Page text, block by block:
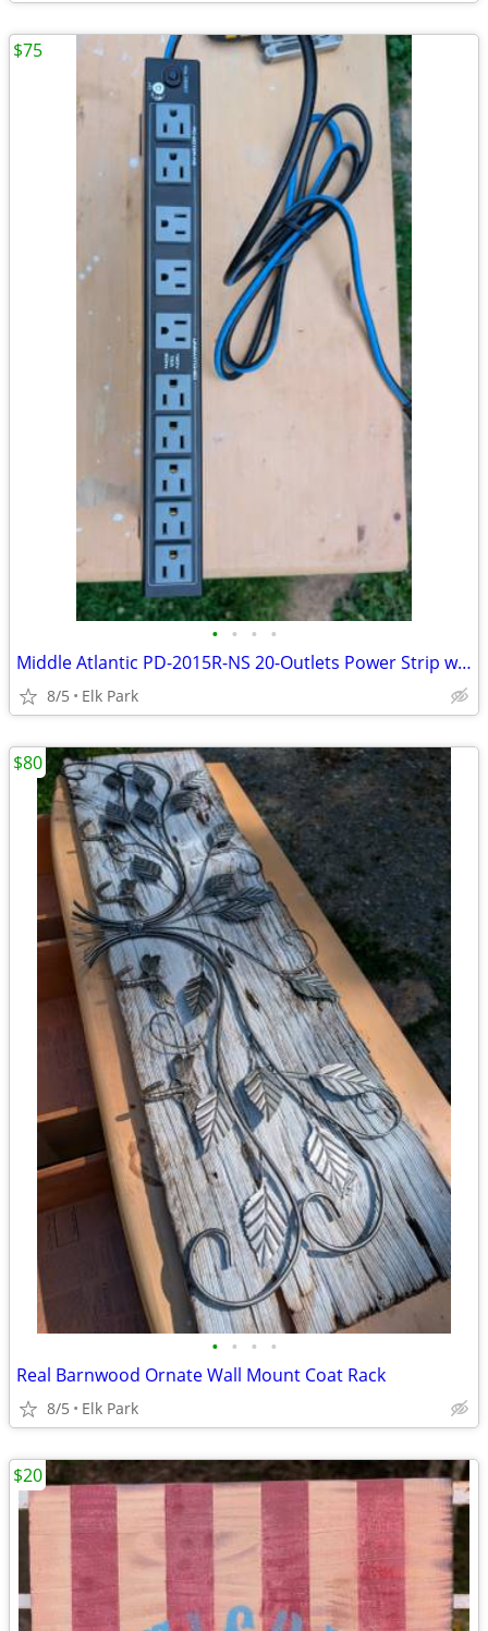
• • • •
Middle Atlantic PD-2015R-NS 20-Outlets Power Strip w Multi-Mount Rack
8/5 Elk Park
$75
• • • •
Real Barnwood Ornate Wall Mount Coat Rack
8/5 Elk Park
$80
$20